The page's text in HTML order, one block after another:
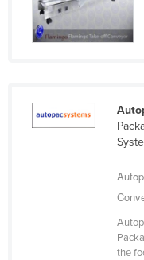
Dominican Republic
Ecuador
Equatorial Guinea
the